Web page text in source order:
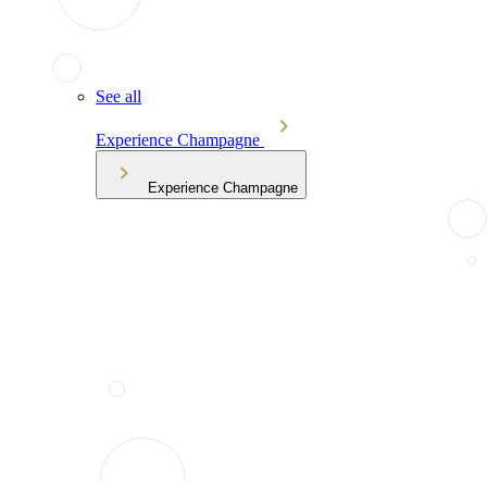
See all
Experience Champagne
Experience Champagne